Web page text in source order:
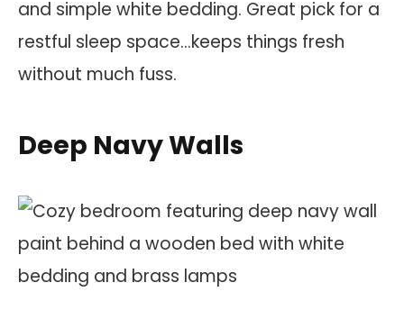
and simple white bedding. Great pick for a
restful sleep space…keeps things fresh
without much fuss.
Deep Navy Walls